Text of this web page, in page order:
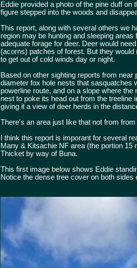
Eddie provided a photo of the pine duff
figure stepped into the woods and
This report, along with several others we
region may be hunting and sleeping
adequate forage for deer. Deer would
(acorns) patches of forest. But they
to get out of cold winds day or night.
Based on other sighting reports from
diameter fox hole nests that sasquatches
powerline route, and on a slope where
nest to poke its head out from the treeline
giving it a view of deer herds in the
There's an area just like that not from
I think this report is imporant for several
Many & Kitsachie NF area (the portion
Thicket by way of Buna.
This first image below shows Eddie
Notice the dense tree cover on both sides